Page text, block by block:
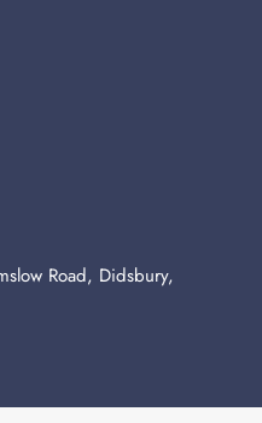
Road, Didsbury,